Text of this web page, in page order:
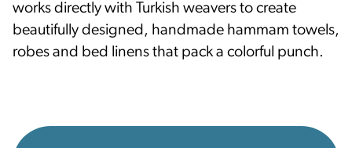
works directly with Turkish weavers to create
beautifully designed, handmade hammam towels,
robes and bed linens that pack a colorful punch.